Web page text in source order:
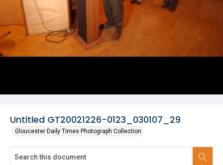
Untitled GT20021226-0123_030107_29
Gloucester Daily Times Photograph Collection